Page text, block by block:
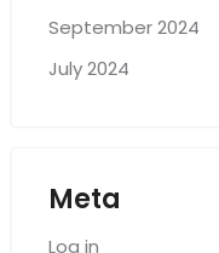
September 2024
July 2024
Meta
Log in